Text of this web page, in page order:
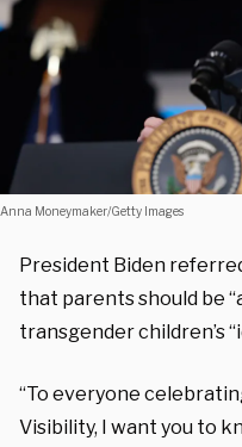
Anna Moneymaker/Getty Images
President Biden
that parents should be
transgender children’s
“To everyone
Visibility, I want you to